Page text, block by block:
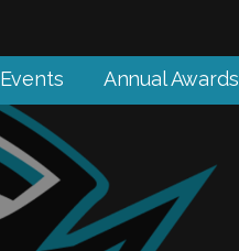
Events Annual Awards